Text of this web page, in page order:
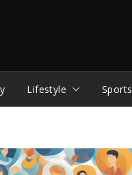
Lifestyle Sports